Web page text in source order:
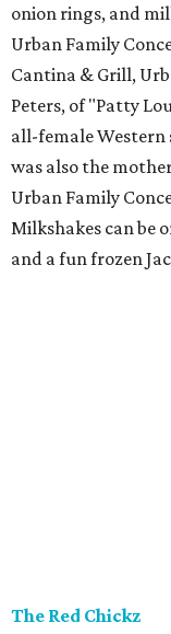
onion rings, and
Urban Family
Cantina & Grill,
Peters, of "Patty
all-female Western
was also the
Urban Family
Milkshakes can be
and a fun frozen
The Red Chickz